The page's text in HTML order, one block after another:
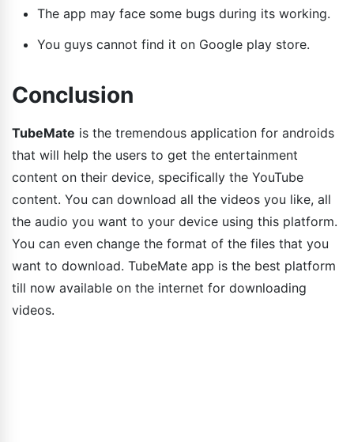
The app may face some bugs during its working.
You guys cannot find it on Google play store.
Conclusion
TubeMate is the tremendous application for androids
that will help the users to get the entertainment
content on their device, specifically the YouTube
content. You can download all the videos you like, all
the audio you want to your device using this platform.
You can even change the format of the files that you
want to download. TubeMate app is the best platform
till now available on the internet for downloading
videos.